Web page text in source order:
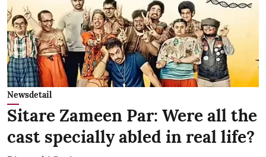
Newsdetail
Sitare Zameen Par: Were all the
cast specially abled in real life?